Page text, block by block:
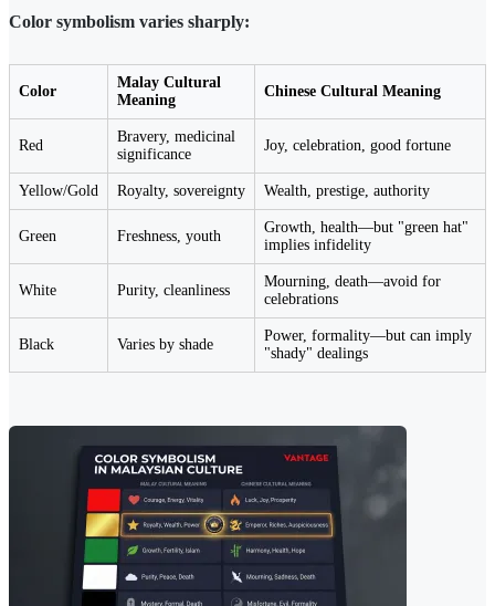
Color symbolism varies sharply:
Color
Malay Cultural
Meaning
Chinese Cultural Meaning
Red
Bravery, medicinal
significance
Joy, celebration, good fortune
Yellow/Gold Royalty, sovereignty Wealth, prestige, authority
Green Freshness, youth
Growth, health—but "green hat"
implies infidelity
White Purity, cleanliness
Mourning, death—avoid for
celebrations
Black Varies by shade
Power, formality—but can imply
"shady" dealings